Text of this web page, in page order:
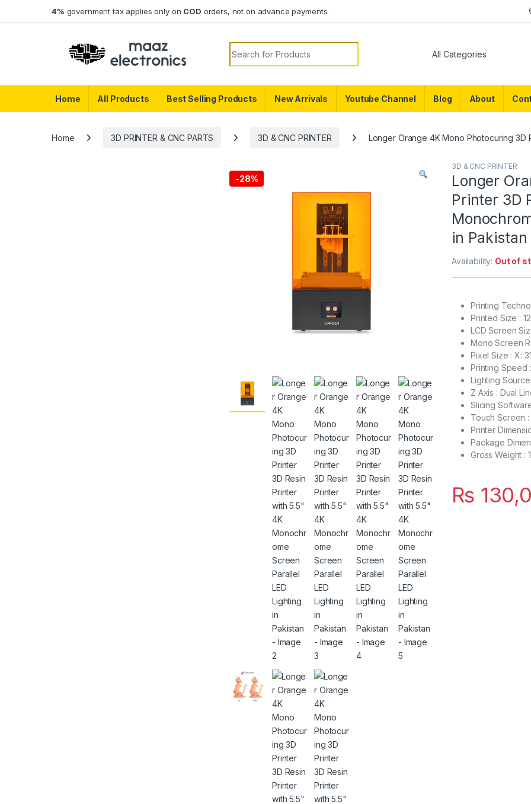
4% government tax applies only on COD orders, not on advance payments.
Search for:
Home All Products Best Selling Products New Arrivals Youtube Channel Blog About
Home 3D PRINTER & CNC PARTS 3D & CNC PRINTER Longer Orange 4K Mono Photocuring 3D
-28%
3D & CNC PRINTER
Longer
Printer 3D
in Pakistan
Availability: Out of
Printing
Printed Size :
LCD Screen
Mono Screen
Pixel Size : X:
Printing Speed
Lighting
Z Axis : Dual
Slicing
Touch Screen :
Printer
Package
Gross Weight :
₨